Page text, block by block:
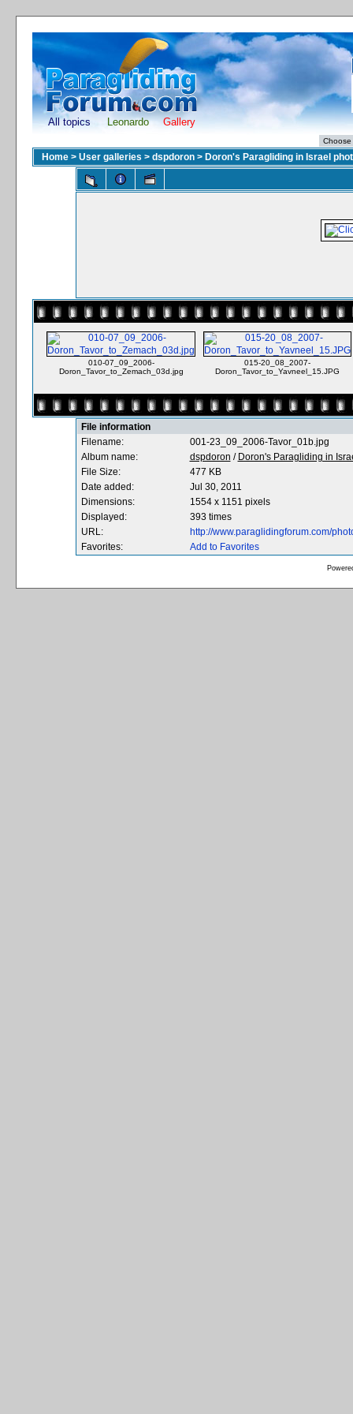
All topics Leonardo Gallery
Home > User galleries > dspdoron > Doron's Paragliding in Israel
010-07_09_2006-
Doron_Tavor_to_Zemach_03d.jpg
015-20_08_2007-
Doron_Tavor_to_Yavneel_15.JPG
File information
Filename:
001-23_09_2006-Tavor_01b.jpg
Album name:
dspdoron / Doron's Paragliding in
File Size:
477 KB
Date added:
Jul 30, 2011
Dimensions:
1554 x 1151 pixels
Displayed:
393 times
URL:
http://www.paraglidingforum.com/
Favorites:
Add to Favorites